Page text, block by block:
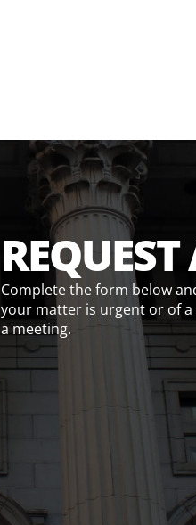
Complete the form below
your matter is urgent or of a
a meeting.